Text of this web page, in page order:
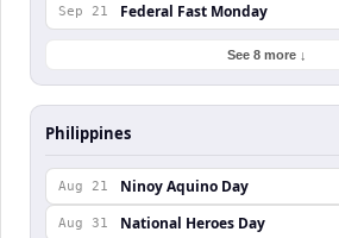
Sep 21 Federal Fast Monday
See 8 more ↓
Philippines
Aug 21 Ninoy Aquino Day
Aug 31 National Heroes Day